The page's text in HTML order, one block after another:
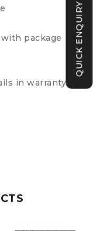
package
in warranty
QUICK ENQUIRY